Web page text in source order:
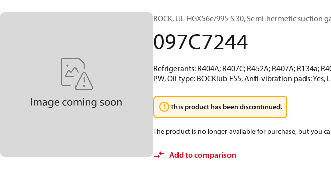
BOCK, UL-HGX56e/995 S 30, Semi-hermetic suction
097C7244
Refrigerants: R404A; R407C; R452A; R407A; R134a;
PW, Oil type: BOCKlub E55, Anti-vibration pads: Yes,
This product has been discontinued.
The product is no longer available for purchase, but you
Add to comparison